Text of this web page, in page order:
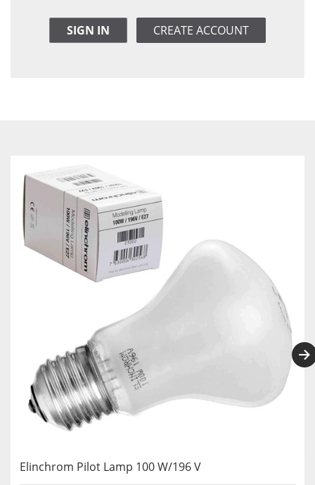
SIGN IN CREATE ACCOUNT
Elinchrom Pilot Lamp 100 W/196 V